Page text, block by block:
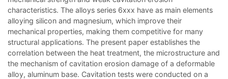
characteristics. The alloys series 6xxx have as main elements
alloying silicon and magnesium, which improve their
mechanical properties, making them competitive for many
structural applications. The present paper establishes the
correlation between the heat treatment, the microstructure and
the mechanism of cavitation erosion damage of a deformable
alloy, aluminum base. Cavitation tests were conducted on a